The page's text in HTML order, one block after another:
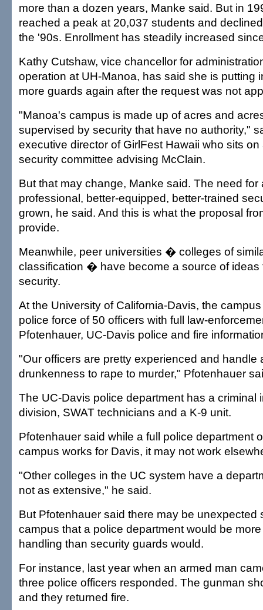
more than a dozen years, Manke said. But in
reached a peak at 20,037 students and
the '90s. Enrollment has steadily increased
Kathy Cutshaw, vice chancellor for
operation at UH-Manoa, has said she is putting
more guards again after the request was not
"Manoa's campus is made up of acres and
supervised by security that have no authority,"
executive director of GirlFest Hawaii who sits
security committee advising McClain.
But that may change, Manke said. The need for
professional, better-equipped, better-trained
grown, he said. And this is what the proposal
provide.
Meanwhile, peer universities � colleges of
classification � have become a source of ideas
security.
At the University of California-Davis, the
police force of 50 officers with full law-
Pfotenhauer, UC-Davis police and fire
"Our officers are pretty experienced and handle
drunkenness to rape to murder," Pfotenhauer
The UC-Davis police department has a criminal
division, SWAT technicians and a K-9 unit.
Pfotenhauer said while a full police department
campus works for Davis, it may not work
"Other colleges in the UC system have a
not as extensive," he said.
But Pfotenhauer said there may be unexpected
campus that a police department would be
handling than security guards would.
For instance, last year when an armed man
three police officers responded. The gunman
and they returned fire.